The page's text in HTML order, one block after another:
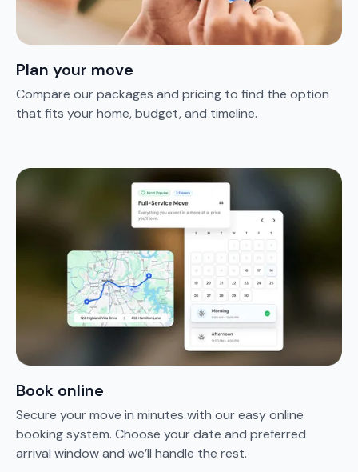
Plan your move
Compare our packages and pricing to find the option
that fits your home, budget, and timeline.
Book online
Secure your move in minutes with our easy online
booking system. Choose your date and preferred
arrival window and we’ll handle the rest.